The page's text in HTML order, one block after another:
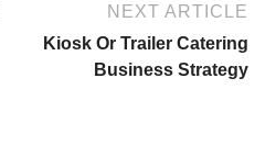
NEXT ARTICLE
Kiosk Or Trailer Catering
Business Strategy